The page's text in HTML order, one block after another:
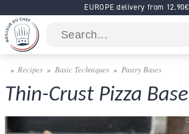
EUROPE delivery from 12.90€
Recipes Basic Techniques Pastry Bases
Thin-Crust Pizza Base